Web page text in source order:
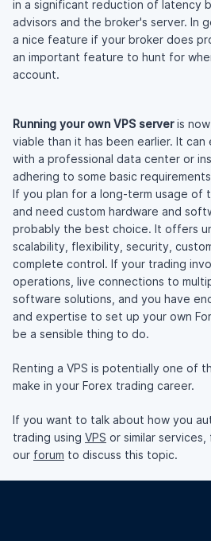
in a significant reduction of latency
advisors and the broker's server. In
a nice feature if your broker does
an important feature to hunt for
account.
Running your own VPS serveris now
viable than it has been earlier. It
with a professional data center or
adhering to some basic
If you plan for a long-term usage of
and need custom hardware and
probably the best choice. It offers
scalability, flexibility, security,
complete control. If your trading
operations, live connections to
software solutions, and you have
and expertise to set up your own
be a sensible thing to do.
Renting a VPS is potentially one of
make in your Forex trading career.
If you want to talk about how you
trading using VPS or similar
our forum to discuss this topic.